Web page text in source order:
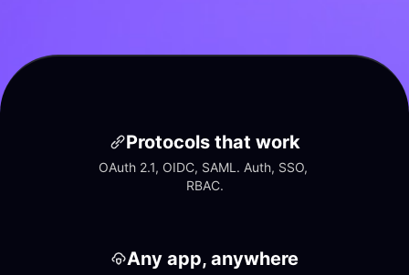
Protocols that work
OAuth 2.1, OIDC, SAML. Auth, SSO,
RBAC.
Any app, anywhere